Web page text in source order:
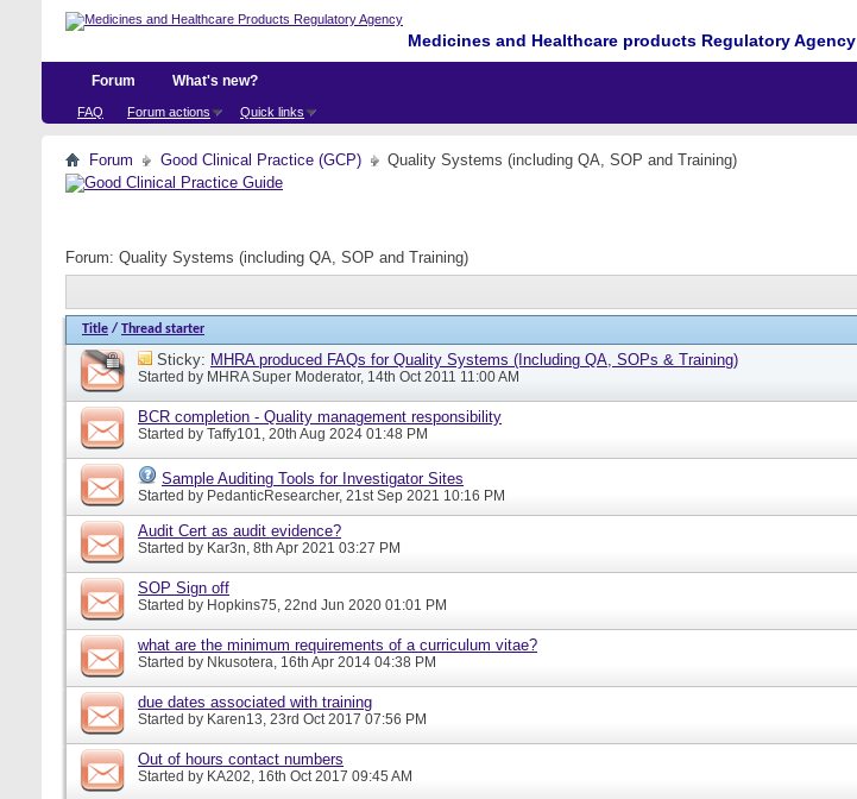
Medicines and Healthcare products Regulatory Agency
Forum
FAQ Forum actions Quick links
What's new?
Forum Good Clinical Practice (GCP) Quality Systems (including QA, SOP and Training)
Forum: Quality Systems (including QA, SOP and Training)
Title / Thread starter
Sticky: MHRA produced FAQs for Quality Systems (Including QA, SOPs & Training)
Started by MHRA Super Moderator, 14th Oct 2011 11:00 AM
BCR completion - Quality management responsibility
Started by Taffy101, 20th Aug 2024 01:48 PM
Sample Auditing Tools for Investigator Sites
Started by PedanticResearcher, 21st Sep 2021 10:16 PM
Audit Cert as audit evidence?
Started by Kar3n, 8th Apr 2021 03:27 PM
SOP Sign off
Started by Hopkins75, 22nd Jun 2020 01:01 PM
what are the minimum requirements of a curriculum vitae?
Started by Nkusotera, 16th Apr 2014 04:38 PM
due dates associated with training
Started by Karen13, 23rd Oct 2017 07:56 PM
Out of hours contact numbers
Started by KA202, 16th Oct 2017 09:45 AM